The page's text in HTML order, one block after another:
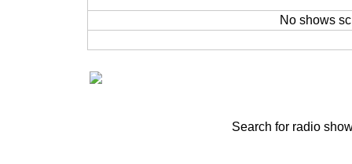
No shows
Search for radio